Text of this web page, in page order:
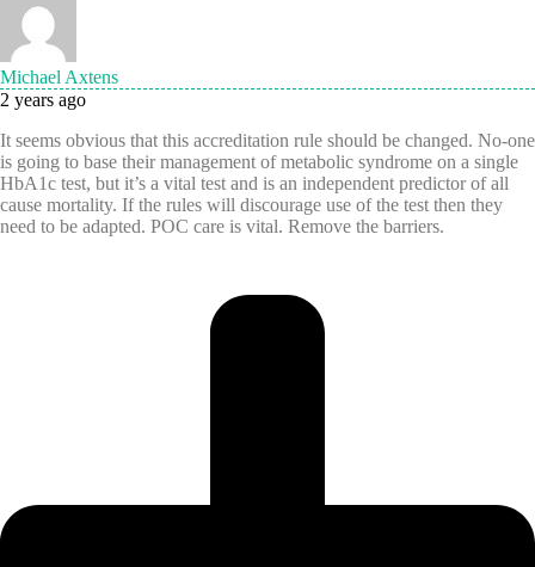
Michael Axtens
2 years ago
It seems obvious that this accreditation rule should be changed. No-one
is going to base their management of metabolic syndrome on a single
HbA1c test, but it’s a vital test and is an independent predictor of all
cause mortality. If the rules will discourage use of the test then they
need to be adapted. POC care is vital. Remove the barriers.